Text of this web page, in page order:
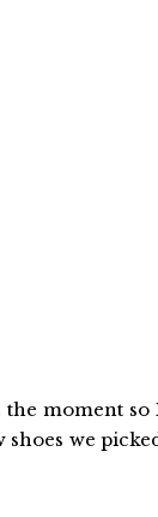
the moment so
we